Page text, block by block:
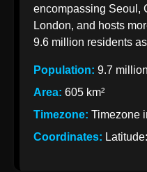
encompassing Seoul,
London, and hosts
9.6 million residents
Population: 9.7
Area: 605 km²
Timezone: Timezone
Coordinates:
to Korea
from India
Korean
Import
Taxation
from India
India